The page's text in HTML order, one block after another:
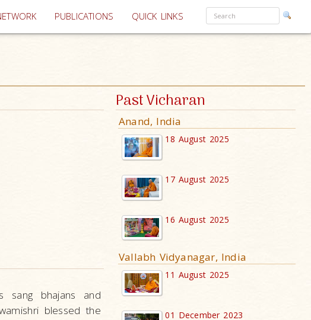
PUBLICATIONS QUICK LINKS
sang bhajans and
blessed the
Past Vicharan
Anand, India
18 August 2025
17 August 2025
16 August 2025
Vallabh Vidyanagar, India
11 August 2025
01 December 2023